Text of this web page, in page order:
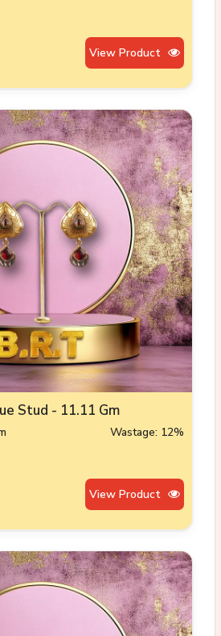
View Product
Stud - 11.11 Gm
Wastage: 12%
View Product